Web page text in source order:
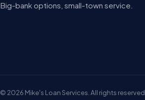
Big-bank options, small-town service.
© 2026 Mike's Loan Services. All rights reserved.